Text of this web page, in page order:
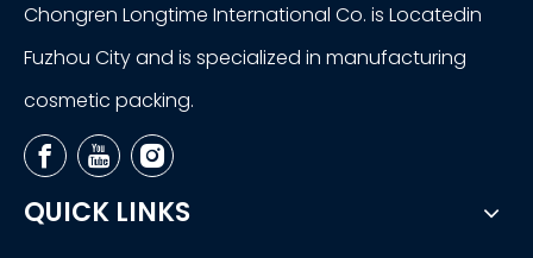
Chongren Longtime International Co. is Locatedin
Fuzhou City and is specialized in manufacturing
cosmetic packing.
QUICK LINKS